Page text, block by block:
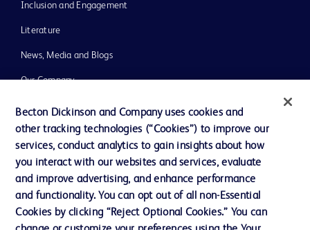
Inclusion and Engagement
Literature
News, Media and Blogs
Our Company
Ethics and Compliance
Support
Contact us
Becton Dickinson and Company uses cookies and
other tracking technologies (“Cookies”) to improve our
services, conduct analytics to gain insights about how
you interact with our websites and services, evaluate
and improve advertising, and enhance performance
and functionality. You can opt out of all non-Essential
Cookies by clicking “Reject Optional Cookies.” You can